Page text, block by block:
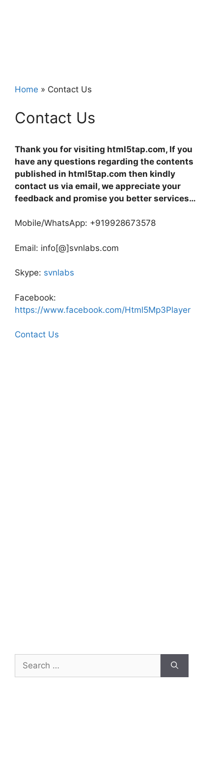
Home » Contact Us
Contact Us
Thank you for visiting html5tap.com, If you
have any questions regarding the contents
published in html5tap.com then kindly
contact us via email, we appreciate your
feedback and promise you better services…
Mobile/WhatsApp: +919928673578
Email: info[@]svnlabs.com
Skype: svnlabs
Facebook:
https://www.facebook.com/Html5Mp3Player
Contact Us
Search
for: